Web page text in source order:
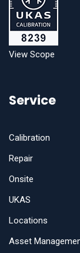
View Scope
Service
Calibration
Repair
Onsite
UKAS
Locations
Asset